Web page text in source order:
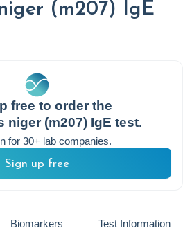
(m207) IgE
free to order the
niger (m207) IgE test.
for 30+ lab companies.
Sign up free
Biomarkers Test Information